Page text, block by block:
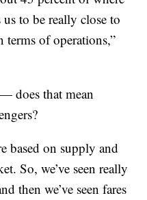
to be really close to
terms of operations,”
does that mean
based on supply and
So, we’ve seen really
then we’ve seen fares